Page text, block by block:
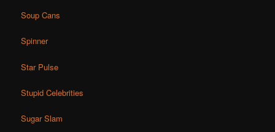
Soup Cans
Spinner
Star Pulse
Stupid Celebrities
Sugar Slam